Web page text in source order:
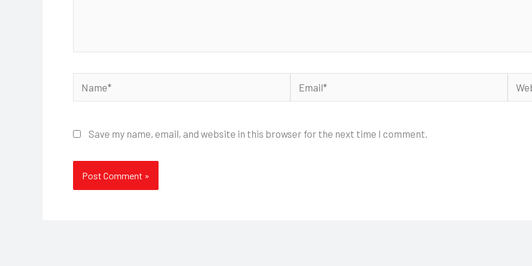
Name* Email*
Save my name, email, and website in this browser for the next time I comment.